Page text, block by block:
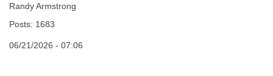
Randy Armstrong
Posts: 1683
06/21/2026 - 07:06